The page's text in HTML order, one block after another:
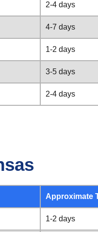
2-4 days
4-7 days
1-2 days
3-5 days
2-4 days
Approximate
1-2 days